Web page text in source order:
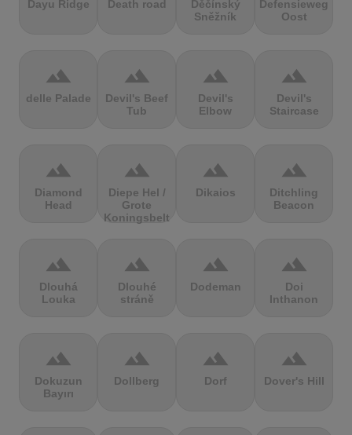
Dayu Ridge Death road
Děčínský
Sněžník
Defensieweg
Oost
terrain
delle Palade
terrain
Devil's Beef
Tub
terrain
Devil's
Elbow
terrain
Devil's
Staircase
terrain
Diamond
Head
terrain
Diepe Hel /
Grote
Koningsbelt
terrain
Dikaios
terrain
Ditchling
Beacon
terrain
Dlouhá
Louka
terrain
Dlouhé
stráně
terrain
Dodeman
terrain
Doi
Inthanon
terrain
Dokuzun
Bayırı
terrain
Dollberg
terrain
Dorf
terrain
Dover's Hill